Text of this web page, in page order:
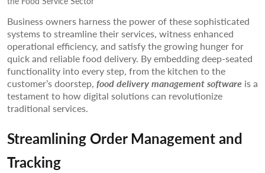
Business owners harness the power of these sophisticated
systems to streamline their services, witness enhanced
operational efficiency, and satisfy the growing hunger for
quick and reliable food delivery. By embedding deep-seated
functionality into every step, from the kitchen to the
customer’s doorstep, food delivery management software is a
testament to how digital solutions can revolutionize
traditional services.
Streamlining Order Management and
Tracking